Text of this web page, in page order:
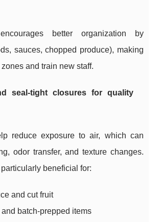
better organization by
sauces, chopped produce), making
and train new staff.
seal-tight closures for quality
reduce exposure to air, which can
odor transfer, and texture changes.
beneficial for:
and cut fruit
batch-prepped items